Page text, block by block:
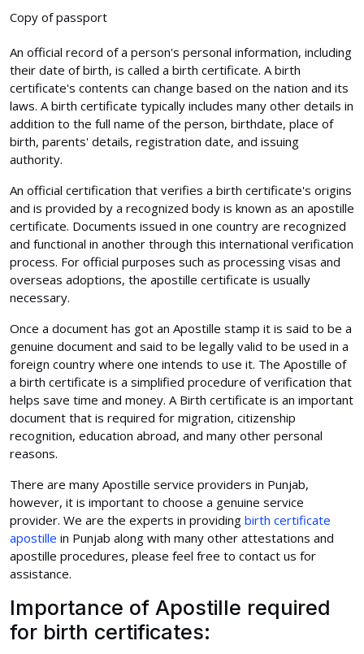
Copy of passport
An official record of a person's personal information, including
their date of birth, is called a birth certificate. A birth
certificate's contents can change based on the nation and its
laws. A birth certificate typically includes many other details in
addition to the full name of the person, birthdate, place of
birth, parents' details, registration date, and issuing
authority.
An official certification that verifies a birth certificate's origins
and is provided by a recognized body is known as an apostille
certificate. Documents issued in one country are recognized
and functional in another through this international verification
process. For official purposes such as processing visas and
overseas adoptions, the apostille certificate is usually
necessary.
Once a document has got an Apostille stamp it is said to be a
genuine document and said to be legally valid to be used in a
foreign country where one intends to use it. The Apostille of
a birth certificate is a simplified procedure of verification that
helps save time and money. A Birth certificate is an important
document that is required for migration, citizenship
recognition, education abroad, and many other personal
reasons.
There are many Apostille service providers in Punjab,
however, it is important to choose a genuine service
provider. We are the experts in providing birth certificate
apostille in Punjab along with many other attestations and
apostille procedures, please feel free to contact us for
assistance.
Importance of Apostille required
for birth certificates: